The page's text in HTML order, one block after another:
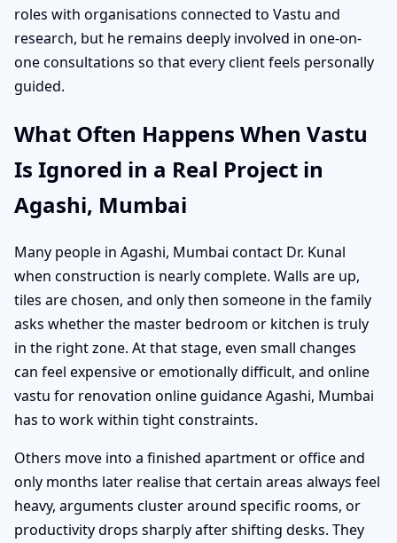
roles with organisations connected to Vastu and
research, but he remains deeply involved in one-on-
one consultations so that every client feels personally
guided.
What Often Happens When Vastu
Is Ignored in a Real Project in
Agashi, Mumbai
Many people in Agashi, Mumbai contact Dr. Kunal
when construction is nearly complete. Walls are up,
tiles are chosen, and only then someone in the family
asks whether the master bedroom or kitchen is truly
in the right zone. At that stage, even small changes
can feel expensive or emotionally difficult, and online
vastu for renovation online guidance Agashi, Mumbai
has to work within tight constraints.
Others move into a finished apartment or office and
only months later realise that certain areas always feel
heavy, arguments cluster around specific rooms, or
productivity drops sharply after shifting desks. They